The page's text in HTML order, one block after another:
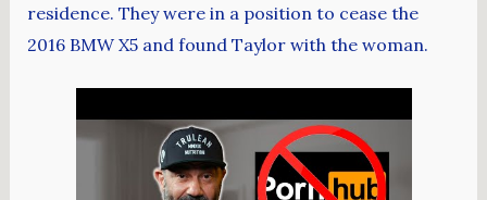
residence. They were in a position to cease the
2016 BMW X5 and found Taylor with the woman.